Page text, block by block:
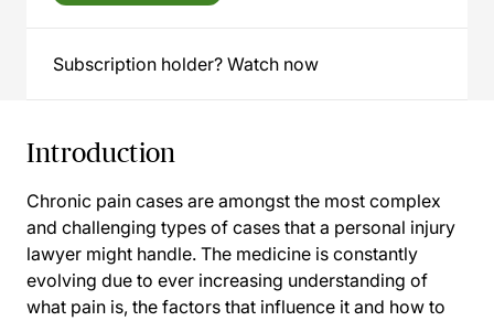
Subscription holder? Watch now
Introduction
Chronic pain cases are amongst the most complex
and challenging types of cases that a personal injury
lawyer might handle. The medicine is constantly
evolving due to ever increasing understanding of
what pain is, the factors that influence it and how to